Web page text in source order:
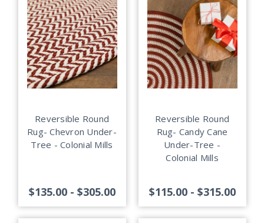
Reversible Round
Rug- Chevron Under-
Tree - Colonial Mills
$135.00 - $305.00
Reversible Round
Rug- Candy Cane
Under-Tree -
Colonial Mills
$115.00 - $315.00